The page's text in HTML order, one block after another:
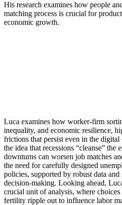
His research examines how people
matching process is crucial for
economic growth.
Luca examines how worker-firm
inequality, and economic resilience,
frictions that persist even in the digital
the idea that recessions “cleanse” the
downturns can worsen job matches
the need for carefully designed
policies, supported by robust data
decision-making. Looking ahead,
crucial unit of analysis, where
fertility ripple out to influence labor